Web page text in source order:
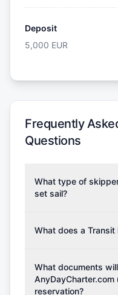
Deposit
5,000 EUR
Frequently
Questions
What type of
set sail?
which may vary
from RYA (Royal
(International
What does a Transit
costs for final
preparation. Please
our website does
What documents
reservation?